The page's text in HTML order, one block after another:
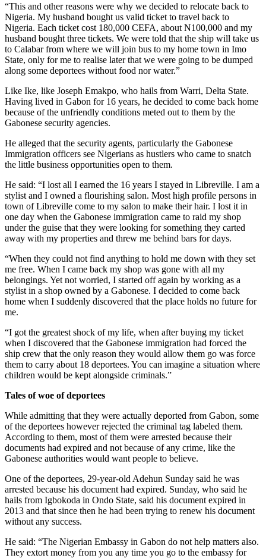
“This and other reasons were why we decided to relocate back to
Nigeria. My husband bought us valid ticket to travel back to
Nigeria. Each ticket cost 180,000 CEFA, about N100,000 and my
husband bought three tickets. We were told that the ship will take us
to Calabar from where we will join bus to my home town in Imo
State, only for me to realise later that we were going to be dumped
along some deportees without food nor water.”
Like Ike, like Joseph Emakpo, who hails from Warri, Delta State.
Having lived in Gabon for 16 years, he decided to come back home
because of the unfriendly conditions meted out to them by the
Gabonese security agencies.
He alleged that the security agents, particularly the Gabonese
Immigration officers see Nigerians as hustlers who came to snatch
the little business opportunities open to them.
He said: “I lost all I earned the 16 years I stayed in Libreville. I am a
stylist and I owned a flourishing salon. Most high profile persons in
town of Libreville come to my salon to make their hair. I lost it in
one day when the Gabonese immigration came to raid my shop
under the guise that they were looking for something they carted
away with my properties and threw me behind bars for days.
“When they could not find anything to hold me down with they set
me free. When I came back my shop was gone with all my
belongings. Yet not worried, I started off again by working as a
stylist in a shop owned by a Gabonese. I decided to come back
home when I suddenly discovered that the place holds no future for
me.
“I got the greatest shock of my life, when after buying my ticket
when I discovered that the Gabonese immigration had forced the
ship crew that the only reason they would allow them go was force
them to carry about 18 deportees. You can imagine a situation where
children would be kept alongside criminals.”
Tales of woe of deportees
While admitting that they were actually deported from Gabon, some
of the deportees however rejected the criminal tag labeled them.
According to them, most of them were arrested because their
documents had expired and not because of any crime, like the
Gabonese authorities would want people to believe.
One of the deportees, 29-year-old Adehun Sunday said he was
arrested because his document had expired. Sunday, who said he
hails from Igbokoda in Ondo State, said his document expired in
2013 and that since then he had been trying to renew his document
without any success.
He said: “The Nigerian Embassy in Gabon do not help matters also.
They extort money from you any time you go to the embassy for